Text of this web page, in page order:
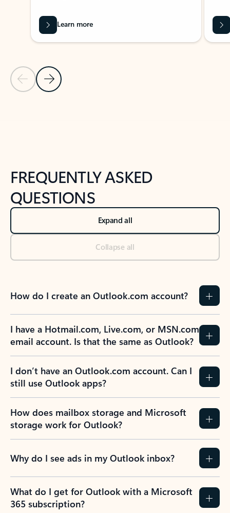
Previous Slide
Next Slide
Learn more
FREQUENTLY ASKED
QUESTIONS
Expand all
Collapse all
How do I create an Outlook.com account?
I have a Hotmail.com, Live.com, or MSN.com
email account. Is that the same as Outlook?
I don’t have an Outlook.com account. Can I
still use Outlook apps?
How does mailbox storage and Microsoft
storage work for Outlook?
Why do I see ads in my Outlook inbox?
What do I get for Outlook with a Microsoft
365 subscription?